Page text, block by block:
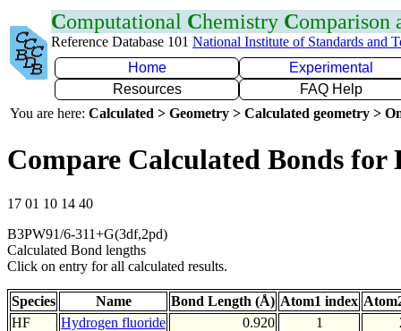
Computational Chemistry Comparison
Reference Database 101 National Institute of Standards and
Home
Experimental
Resources
FAQ Help
You are here: Calculated > Geometry > Calculated geometry >
Compare Calculated Bonds for
17 01 10 14 40
B3PW91/6-311+G(3df,2pd)
Calculated Bond lengths
Click on entry for all calculated results.
Species Name Bond Length (Å) Atom1 index
HF
Hydrogen fluoride 0.920 1